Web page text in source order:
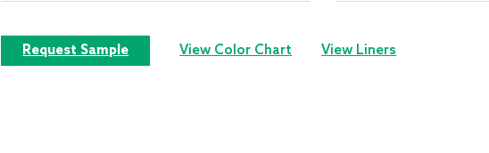
Request Sample View Color Chart View Liners